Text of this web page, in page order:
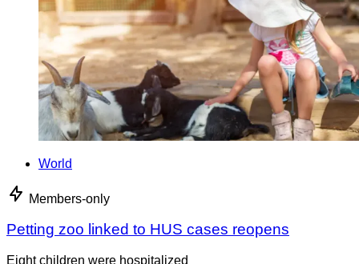
World
Members-only
Petting zoo linked to HUS cases reopens
Eight children were hospitalized